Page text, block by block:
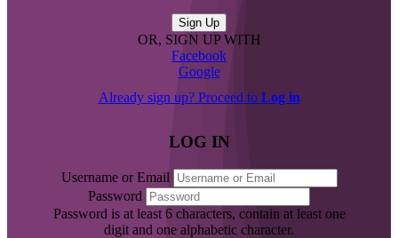
OR, SIGN UP WITH
Facebook
Google
Already sign up? Proceed to Log in
LOG IN
Username or Email
Password
Password is at least 6 characters, contain at least one
digit and one alphabetic character.